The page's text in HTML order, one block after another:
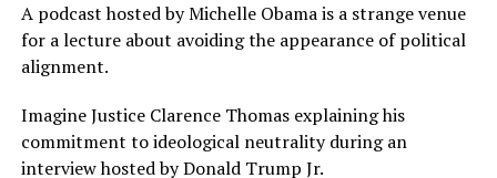
A podcast hosted by Michelle Obama is a strange venue
for a lecture about avoiding the appearance of political
alignment.
Imagine Justice Clarence Thomas explaining his
commitment to ideological neutrality during an
interview hosted by Donald Trump Jr.